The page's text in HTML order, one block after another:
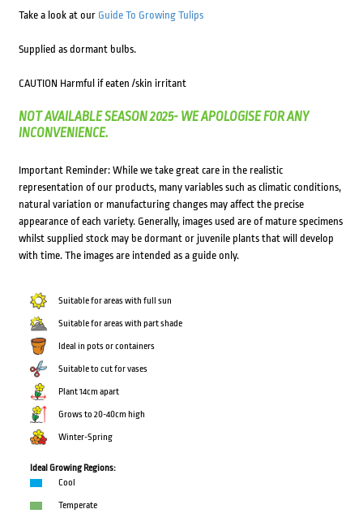
Take a look at our Guide To Growing Tulips
Supplied as dormant bulbs.
CAUTION Harmful if eaten /skin irritant
NOT AVAILABLE SEASON 2025- WE APOLOGISE FOR ANY
INCONVENIENCE.
Important Reminder: While we take great care in the realistic
representation of our products, many variables such as climatic conditions,
natural variation or manufacturing changes may affect the precise
appearance of each variety. Generally, images used are of mature specimens
whilst supplied stock may be dormant or juvenile plants that will develop
with time. The images are intended as a guide only.
Suitable for areas with full sun
Suitable for areas with part shade
Ideal in pots or containers
Suitable to cut for vases
Plant 14cm apart
Grows to 20-40cm high
Winter-Spring
Ideal Growing Regions:
Cool
Temperate